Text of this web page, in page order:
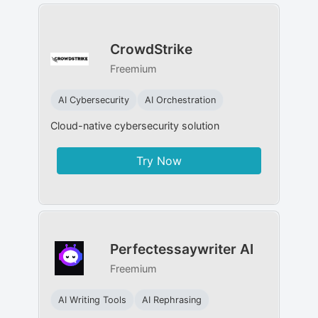
CrowdStrike
Freemium
AI Cybersecurity AI Orchestration
Cloud-native cybersecurity solution
Try Now
Perfectessaywriter AI
Freemium
AI Writing Tools AI Rephrasing